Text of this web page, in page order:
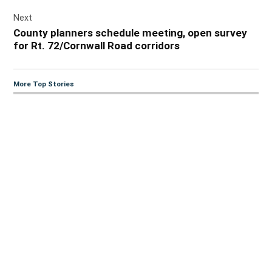
Next
County planners schedule meeting, open survey
for Rt. 72/Cornwall Road corridors
More Top Stories